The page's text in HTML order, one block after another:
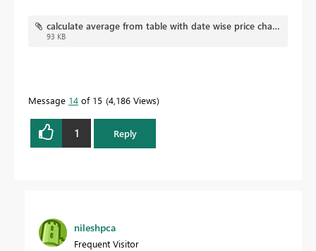
calculate average from table with date wise price changes.pbix
93 KB
Message 14 of 15 4,186 Views
1 Reply
nileshpca
Frequent Visitor